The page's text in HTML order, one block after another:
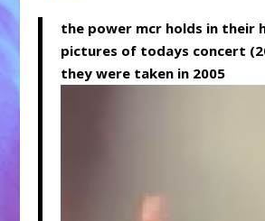
the power mcr holds in their
pictures of todays concert
they were taken in 2005